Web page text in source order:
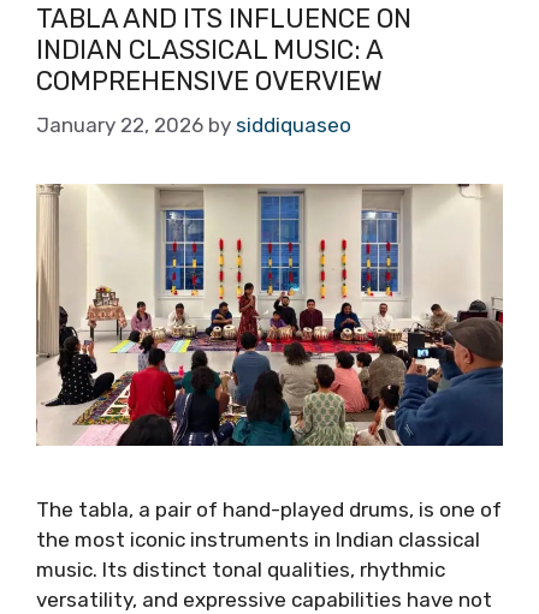
TABLA AND ITS INFLUENCE ON
INDIAN CLASSICAL MUSIC: A
COMPREHENSIVE OVERVIEW
January 22, 2026 by siddiquaseo
The tabla, a pair of hand-played drums, is one of
the most iconic instruments in Indian classical
music. Its distinct tonal qualities, rhythmic
versatility, and expressive capabilities have not